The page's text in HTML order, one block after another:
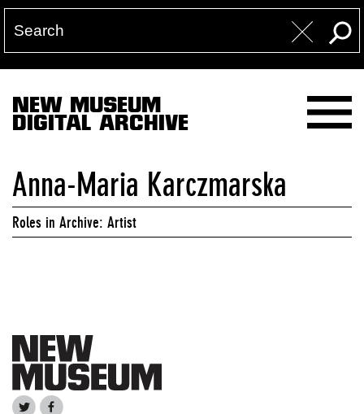
NEW MUSEUM
DIGITAL ARCHIVE
Anna-Maria Karczmarska
Roles in Archive: Artist